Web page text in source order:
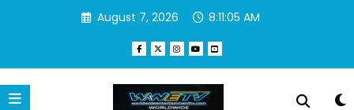
August 7, 2026 8:11:05 AM